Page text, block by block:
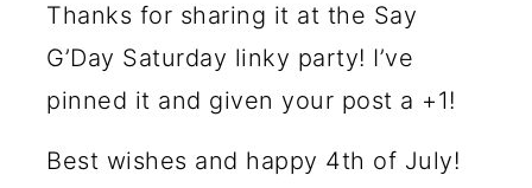
Thanks for sharing it at the Say
G’Day Saturday linky party! I’ve
pinned it and given your post a +1!
Best wishes and happy 4th of July!